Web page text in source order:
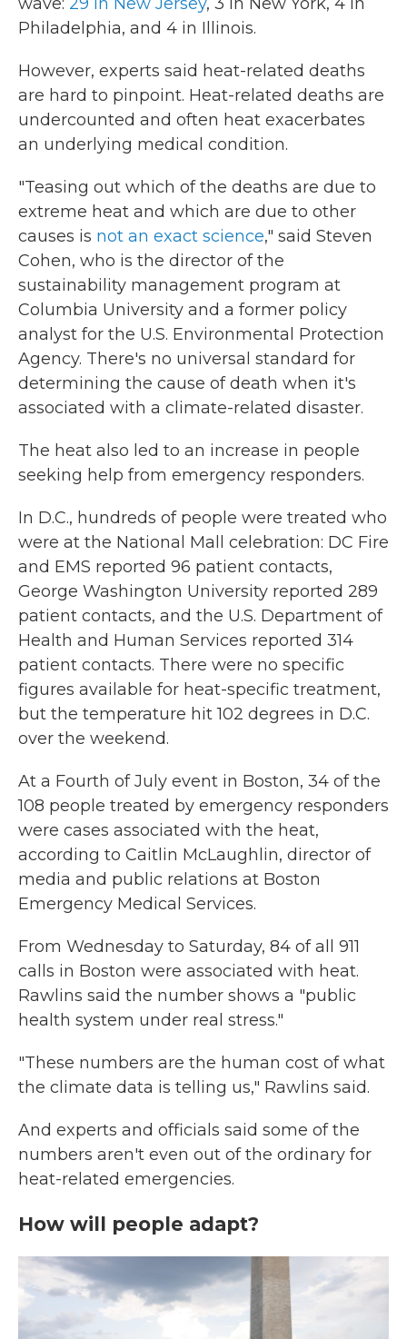
Philadelphia, and 4 in Illinois.
However, experts said heat-related deaths
are hard to pinpoint. Heat-related deaths are
undercounted and often heat exacerbates
an underlying medical condition.
"Teasing out which of the deaths are due to
extreme heat and which are due to other
causes is not an exact science," said Steven
Cohen, who is the director of the
sustainability management program at
Columbia University and a former policy
analyst for the U.S. Environmental Protection
Agency. There's no universal standard for
determining the cause of death when it's
associated with a climate-related disaster.
The heat also led to an increase in people
seeking help from emergency responders.
In D.C., hundreds of people were treated who
were at the National Mall celebration: DC Fire
and EMS reported 96 patient contacts,
George Washington University reported 289
patient contacts, and the U.S. Department of
Health and Human Services reported 314
patient contacts. There were no specific
figures available for heat-specific treatment,
but the temperature hit 102 degrees in D.C.
over the weekend.
At a Fourth of July event in Boston, 34 of the
108 people treated by emergency responders
were cases associated with the heat,
according to Caitlin McLaughlin, director of
media and public relations at Boston
Emergency Medical Services.
From Wednesday to Saturday, 84 of all 911
calls in Boston were associated with heat.
Rawlins said the number shows a "public
health system under real stress."
"These numbers are the human cost of what
the climate data is telling us," Rawlins said.
And experts and officials said some of the
numbers aren't even out of the ordinary for
heat-related emergencies.
How will people adapt?